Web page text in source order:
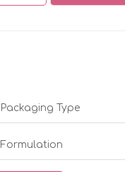
Packaging Type
Formulation